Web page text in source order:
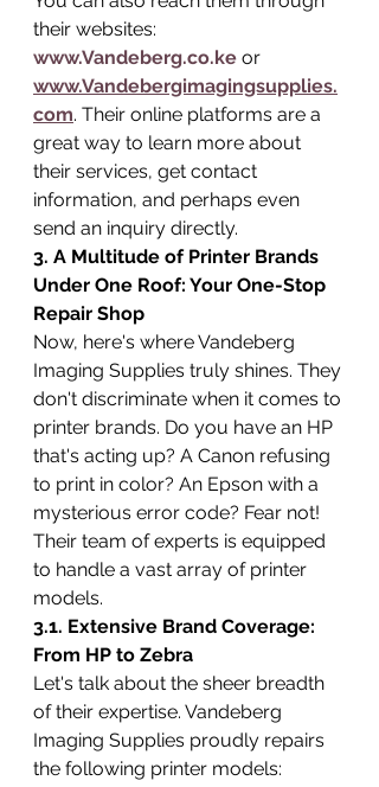
their websites:
www.Vandeberg.co.ke or
www.Vandebergimagingsupplies.
com. Their online platforms are a
great way to learn more about
their services, get contact
information, and perhaps even
send an inquiry directly.
3. A Multitude of Printer Brands
Under One Roof: Your One-Stop
Repair Shop
Now, here's where Vandeberg
Imaging Supplies truly shines. They
don't discriminate when it comes to
printer brands. Do you have an HP
that's acting up? A Canon refusing
to print in color? An Epson with a
mysterious error code? Fear not!
Their team of experts is equipped
to handle a vast array of printer
models.
3.1. Extensive Brand Coverage:
From HP to Zebra
Let's talk about the sheer breadth
of their expertise. Vandeberg
Imaging Supplies proudly repairs
the following printer models: